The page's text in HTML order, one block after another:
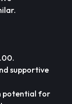
supportive
potential for